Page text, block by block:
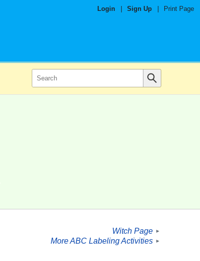
Login Sign Up Print Page
Witch Page ►
More ABC Labeling Activities ►